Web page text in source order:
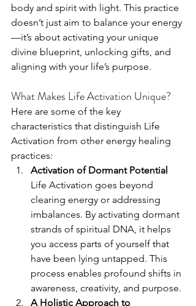
body and spirit with light. This practice
doesn’t just aim to balance your energy
—it’s about activating your unique
divine blueprint, unlocking gifts, and
aligning with your life’s purpose.
What Makes Life Activation Unique?
Here are some of the key
characteristics that distinguish Life
Activation from other energy healing
practices:
Activation of Dormant Potential
Life Activation goes beyond
clearing energy or addressing
imbalances. By activating dormant
strands of spiritual DNA, it helps
you access parts of yourself that
have been lying untapped. This
process enables profound shifts in
awareness, creativity, and purpose.
A Holistic Approach to